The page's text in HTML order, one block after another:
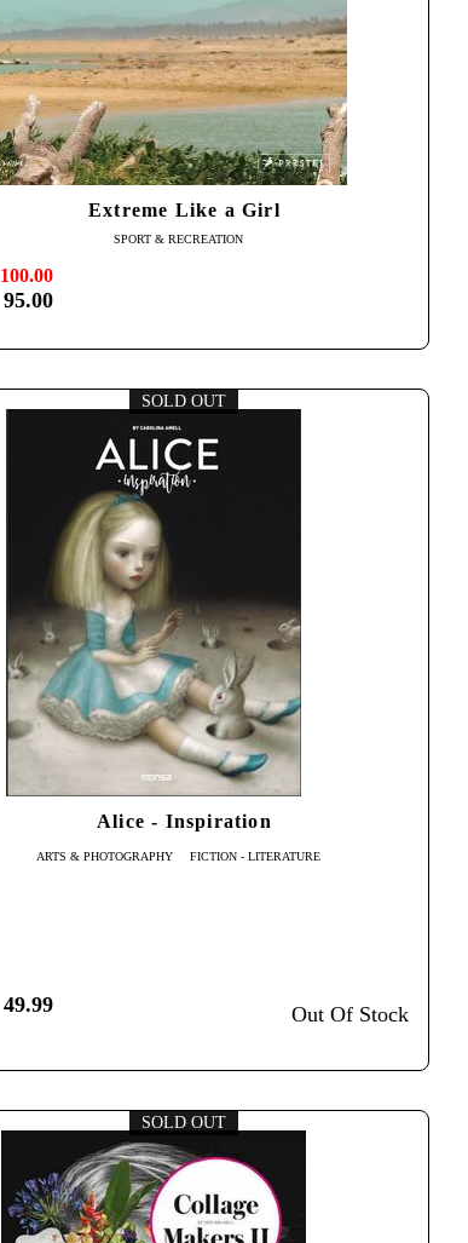
Extreme Like a Girl
SPORT & RECREATION
100.00
95.00
SOLD OUT
Alice - Inspiration
ARTS & PHOTOGRAPHY FICTION - LITERATURE
49.99 Out Of Stock
SOLD OUT